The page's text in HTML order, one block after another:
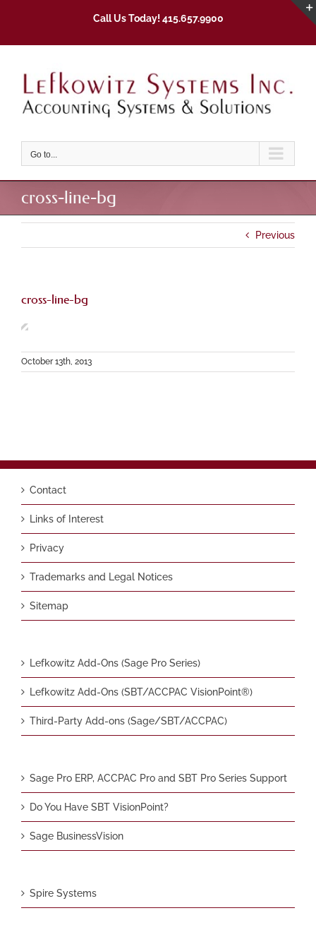
Call Us Today! 415.657.9900
Go to...
cross-line-bg
Previous
cross-line-bg
October 13th, 2013
Contact
Links of Interest
Privacy
Trademarks and Legal Notices
Sitemap
Lefkowitz Add-Ons (Sage Pro Series)
Lefkowitz Add-Ons (SBT/ACCPAC VisionPoint®)
Third-Party Add-ons (Sage/SBT/ACCPAC)
Sage Pro ERP, ACCPAC Pro and SBT Pro Series Support
Do You Have SBT VisionPoint?
Sage BusinessVision
Spire Systems